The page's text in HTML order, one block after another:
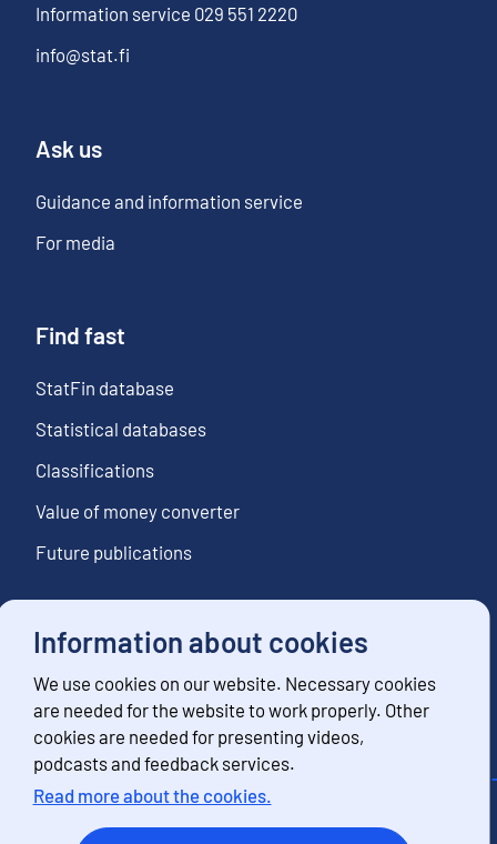
Information about cookies
We use cookies on our website. Necessary cookies
are needed for the website to work properly. Other
cookies are needed for presenting videos,
podcasts and feedback services.
Read more about the cookies.
Information service 029 551 2220
info@stat.fi
Ask us
Guidance and information service
For media
Find fast
StatFin database
Statistical databases
Classifications
Value of money converter
Future publications
Follow us
Subscribe to news notifications